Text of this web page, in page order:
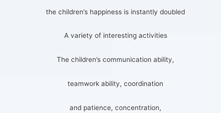
the children’s happiness is instantly doubled
A variety of interesting activities
The children’s communication ability,
teamwork ability, coordination
and patience, concentration,